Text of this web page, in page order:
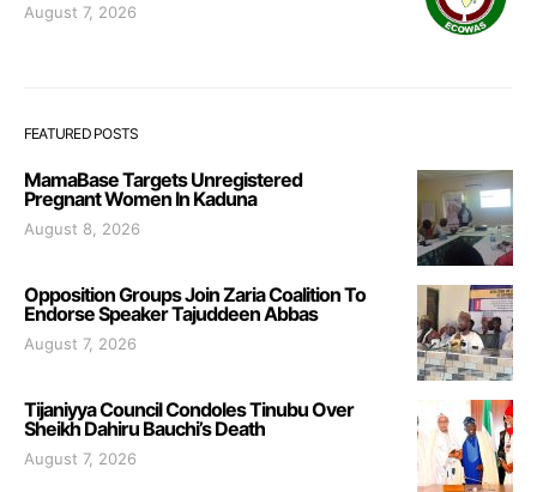
August 7, 2026
FEATURED POSTS
MamaBase Targets Unregistered
Pregnant Women In Kaduna
August 8, 2026
Opposition Groups Join Zaria Coalition To
Endorse Speaker Tajuddeen Abbas
August 7, 2026
Tijaniyya Council Condoles Tinubu Over
Sheikh Dahiru Bauchi’s Death
August 7, 2026